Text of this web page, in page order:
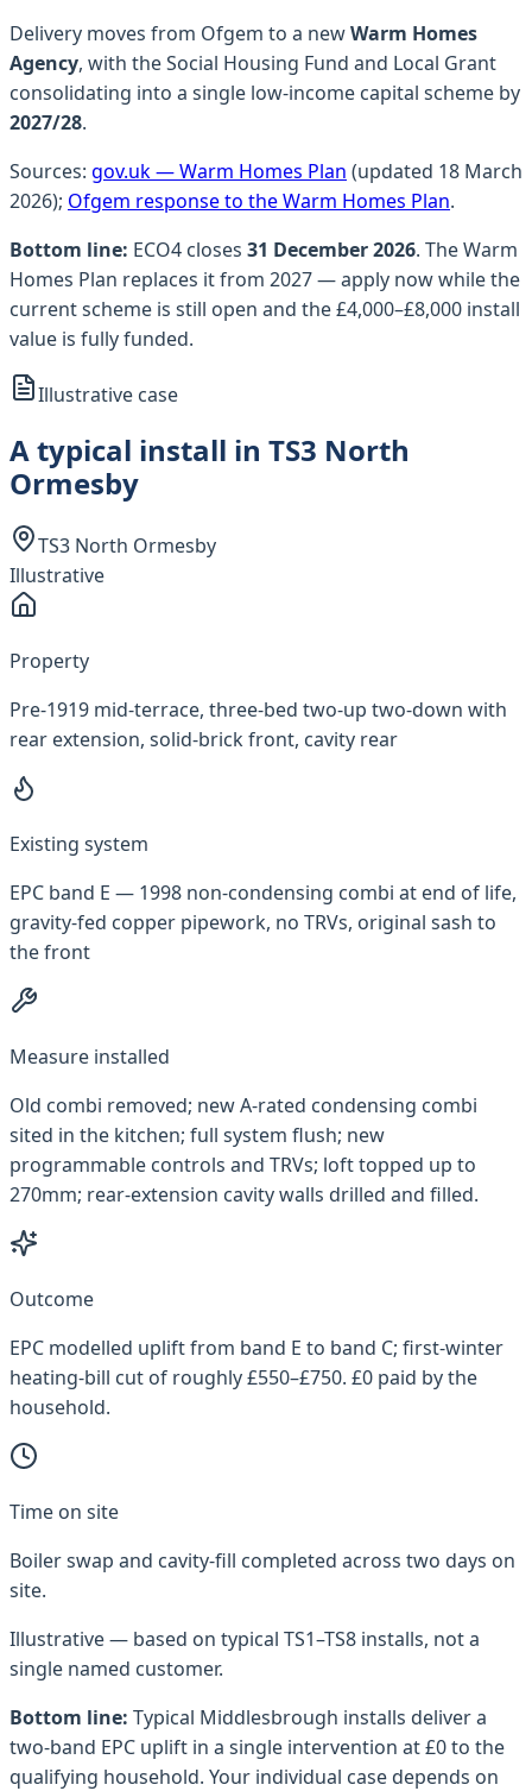
Delivery moves from Ofgem to a newWarm Homes
Agency, with the Social Housing Fund and Local Grant
consolidating into a single low-income capital scheme by
2027/28.
Sources: gov.uk — Warm Homes Plan (updated 18 March
2026); Ofgem response to the Warm Homes Plan.
Bottom line: ECO4 closes 31 December 2026. The Warm
Homes Plan replaces it from 2027 — apply now while the
current scheme is still open and the £4,000–£8,000 install
value is fully funded.
Illustrative case
A typical install in TS3 North
Ormesby
TS3 North Ormesby
Illustrative
Property
Pre-1919 mid-terrace, three-bed two-up two-down with
rear extension, solid-brick front, cavity rear
Existing system
EPC band E — 1998 non-condensing combi at end of life,
gravity-fed copper pipework, no TRVs, original sash to
the front
Measure installed
Old combi removed; new A-rated condensing combi
sited in the kitchen; full system flush; new
programmable controls and TRVs; loft topped up to
270mm; rear-extension cavity walls drilled and filled.
Outcome
EPC modelled uplift from band E to band C; first-winter
heating-bill cut of roughly £550–£750. £0 paid by the
household.
Time on site
Boiler swap and cavity-fill completed across two days on
site.
Illustrative — based on typical TS1–TS8 installs, not a
single named customer.
Bottom line: Typical Middlesbrough installs deliver a
two-band EPC uplift in a single intervention at £0 to the
qualifying household. Your individual case depends on